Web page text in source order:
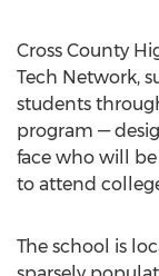
Cross County
Tech Network,
students
program —
face who will
to attend
The school is